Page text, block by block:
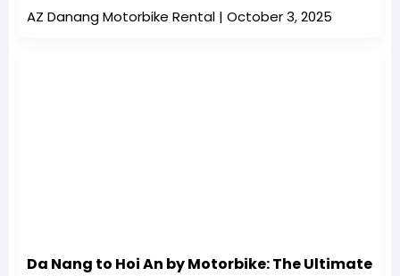
AZ Danang Motorbike Rental October 3, 2025
Da Nang to Hoi An by Motorbike: The Ultimate